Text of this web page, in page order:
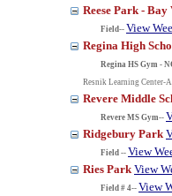
Reese Park -
Field-- View
Regina High
Regina HS Gym -
Resnik Learning Center-
Revere Middle
Revere MS Gym--
Ridgebury Park
Field -- View
Ries Park View
Field # 4-- View